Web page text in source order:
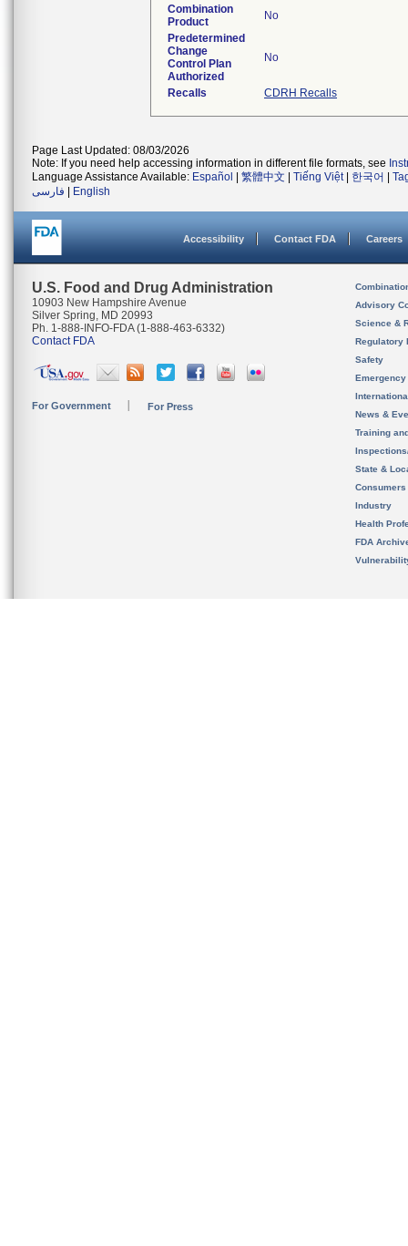
Combination
Product
No
Predetermined
Change
Control Plan
Authorized
No
Recalls CDRH Recalls
Page Last Updated: 08/03/2026
Note: If you need help accessing information in different file formats, see
Language Assistance Available: Español 繁體中文 Tiếng Việt| 한국어
فارسی
English
Accessibility Contact FDA Careers
U.S. Food and Drug Administration
10903 New Hampshire Avenue
Silver Spring, MD 20993
Ph. 1-888-INFO-FDA (1-888-463-6332)
Contact FDA
For Government For Press
Advisory
Science &
Regulatory
Safety
News &
Training
State &
Consumers
Industry
Health
FDA